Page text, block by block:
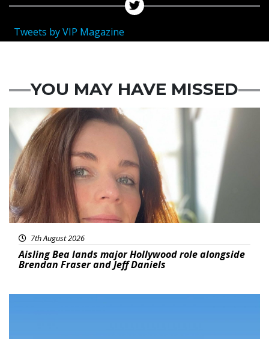
Tweets by VIP Magazine
YOU MAY HAVE MISSED
Featured
7th August 2026
Aisling Bea lands major Hollywood role alongside
Brendan Fraser and Jeff Daniels